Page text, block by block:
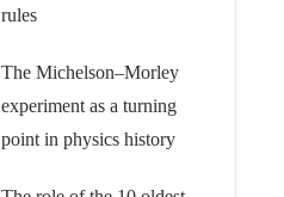
rules
The Michelson–Morley
experiment as a turning
point in physics history